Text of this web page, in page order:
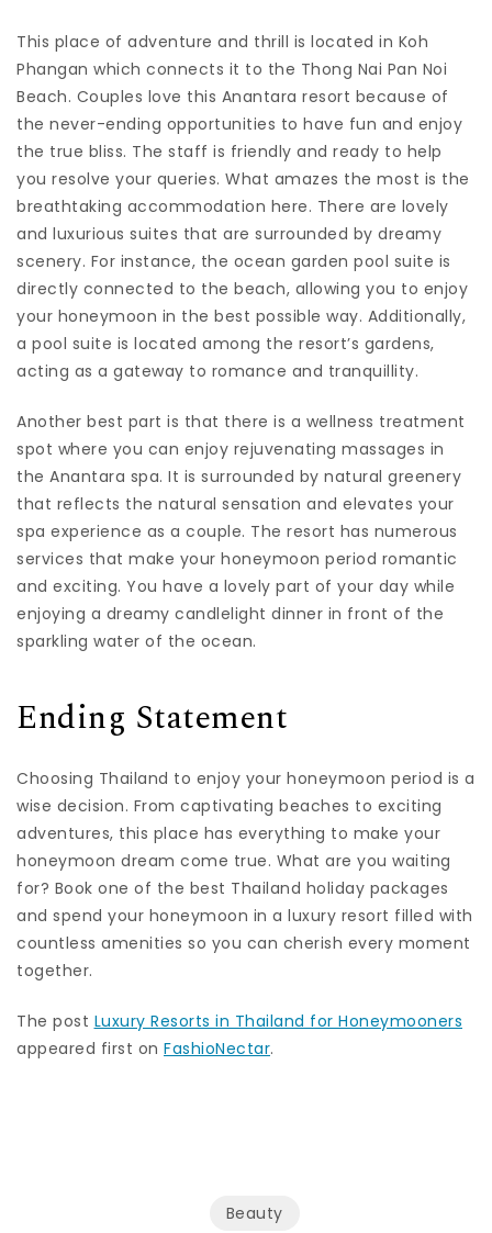
This place of adventure and thrill is located in Koh
Phangan which connects it to the Thong Nai Pan Noi
Beach. Couples love this Anantara resort because of
the never-ending opportunities to have fun and enjoy
the true bliss. The staff is friendly and ready to help
you resolve your queries. What amazes the most is the
breathtaking accommodation here. There are lovely
and luxurious suites that are surrounded by dreamy
scenery. For instance, the ocean garden pool suite is
directly connected to the beach, allowing you to enjoy
your honeymoon in the best possible way. Additionally,
a pool suite is located among the resort’s gardens,
acting as a gateway to romance and tranquillity.
Another best part is that there is a wellness treatment
spot where you can enjoy rejuvenating massages in
the Anantara spa. It is surrounded by natural greenery
that reflects the natural sensation and elevates your
spa experience as a couple. The resort has numerous
services that make your honeymoon period romantic
and exciting. You have a lovely part of your day while
enjoying a dreamy candlelight dinner in front of the
sparkling water of the ocean.
Ending Statement
Choosing Thailand to enjoy your honeymoon period is a
wise decision. From captivating beaches to exciting
adventures, this place has everything to make your
honeymoon dream come true. What are you waiting
for? Book one of the best Thailand holiday packages
and spend your honeymoon in a luxury resort filled with
countless amenities so you can cherish every moment
together.
The post Luxury Resorts in Thailand for Honeymooners
appeared first on FashioNectar.
Beauty